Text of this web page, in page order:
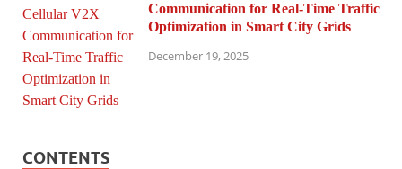
Communication for Real-Time Traffic
Optimization in Smart City Grids
December 19, 2025
CONTENTS